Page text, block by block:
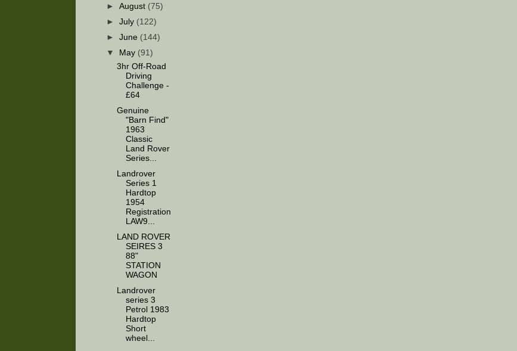
►August (75)
►July (122)
►June (144)
▼
May (91)
3hr Off-Road
Driving
Challenge -
£64
Genuine
"Barn Find"
1963
Classic
Land Rover
Series...
Landrover
Series 1
Hardtop
1954
Registration
LAW9...
LAND ROVER
SEIRES 3
88"
STATION
WAGON
Landrover
series 3
Petrol 1983
Hardtop
Short
wheel...